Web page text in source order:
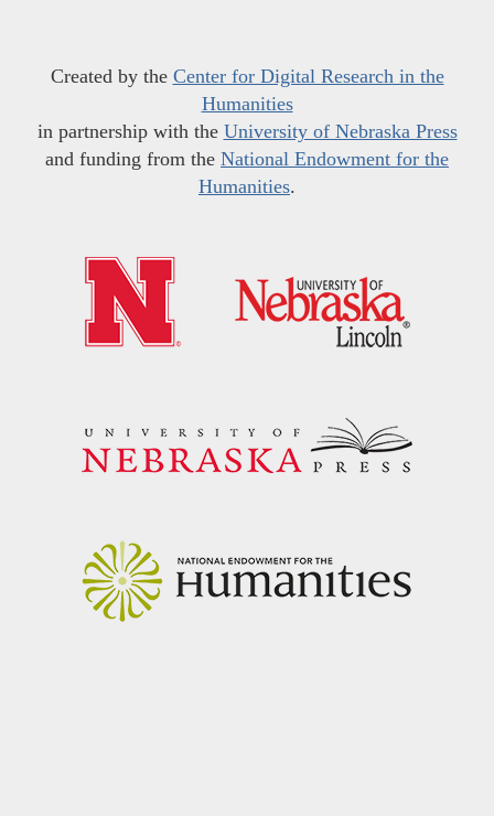
Created by the Center for Digital Research in the
Humanities
in partnership with the University of Nebraska Press
and funding from the National Endowment for the
Humanities.